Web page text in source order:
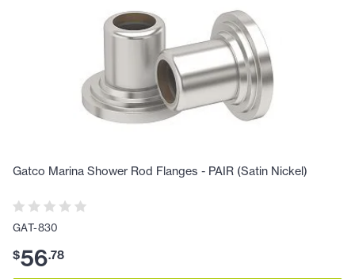
Gatco Marina Shower Rod Flanges - PAIR (Satin Nickel)
GAT-830
$56.78